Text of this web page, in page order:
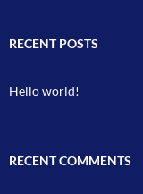
RECENT POSTS
Hello world!
RECENT COMMENTS